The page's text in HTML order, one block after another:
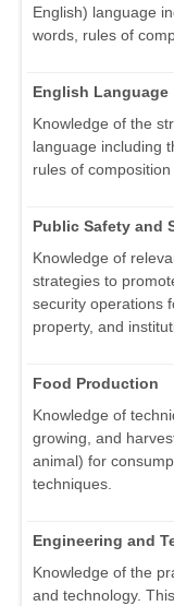
English) language
words, rules of
English Language
Knowledge of the
language including
rules of
Public Safety and
Knowledge of
strategies to
security operations
property, and
Food Production
Knowledge of
growing, and
animal) for
techniques.
Engineering and
Knowledge of the
and technology.